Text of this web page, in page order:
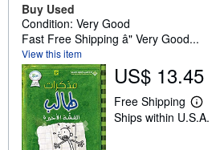
Buy Used
Condition: Very Good
Fast Free Shipping â" Very Good...
View this item
US$ 13.45
Free Shipping
L
e
Ships within U.S.A.